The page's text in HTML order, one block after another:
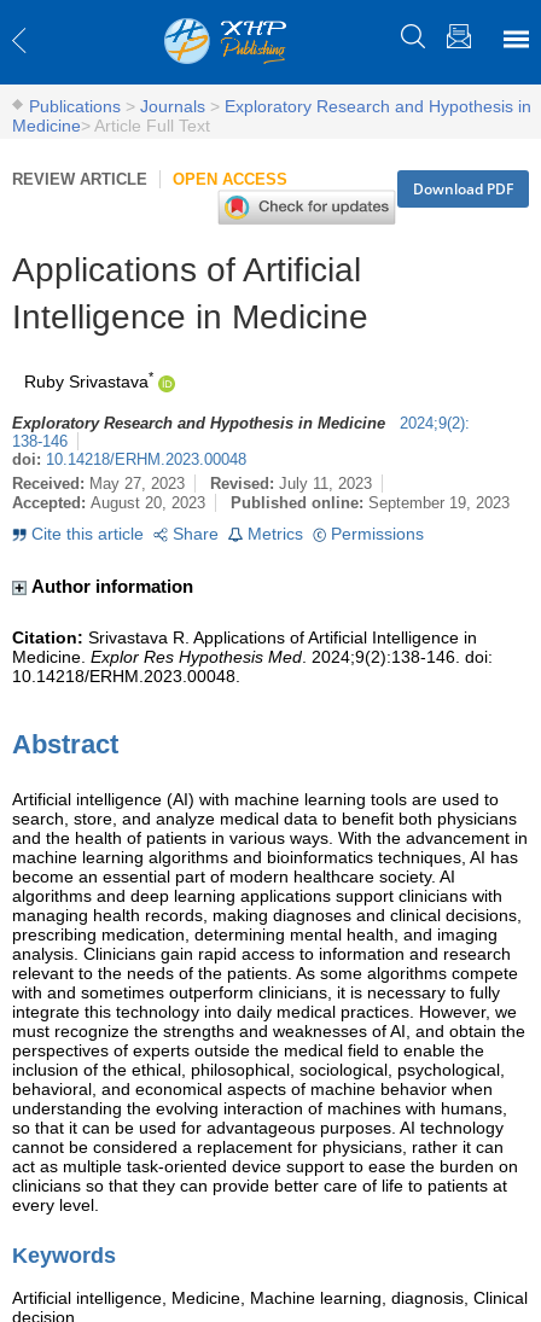
Publications > Journals > Exploratory Research and Hypothesis in
Medicine>Article Full Text
REVIEW ARTICLE OPEN ACCESS Download PDF
Applications of Artificial
Intelligence in Medicine
Ruby Srivastava*
Exploratory Research and Hypothesis in Medicine 2024;9(2):
138-146
doi: 10.14218/ERHM.2023.00048
Received: May 27, 2023 Revised: July 11, 2023
Accepted: August 20, 2023 Published online: September 19, 2023
Cite this article
Share Metrics Permissions
Author information
Citation: Srivastava R. Applications of Artificial Intelligence in
Medicine. Explor Res Hypothesis Med . 2024;9(2):138-146. doi:
10.14218/ERHM.2023.00048.
Abstract
Artificial intelligence (AI) with machine learning tools are used to
search, store, and analyze medical data to benefit both physicians
and the health of patients in various ways. With the advancement in
machine learning algorithms and bioinformatics techniques, AI has
become an essential part of modern healthcare society. AI
algorithms and deep learning applications support clinicians with
managing health records, making diagnoses and clinical decisions,
prescribing medication, determining mental health, and imaging
analysis. Clinicians gain rapid access to information and research
relevant to the needs of the patients. As some algorithms compete
with and sometimes outperform clinicians, it is necessary to fully
integrate this technology into daily medical practices. However, we
must recognize the strengths and weaknesses of AI, and obtain the
perspectives of experts outside the medical field to enable the
inclusion of the ethical, philosophical, sociological, psychological,
behavioral, and economical aspects of machine behavior when
understanding the evolving interaction of machines with humans,
so that it can be used for advantageous purposes. AI technology
cannot be considered a replacement for physicians, rather it can
act as multiple task-oriented device support to ease the burden on
clinicians so that they can provide better care of life to patients at
every level.
Keywords
Artificial intelligence, Medicine, Machine learning, diagnosis, Clinical
decision